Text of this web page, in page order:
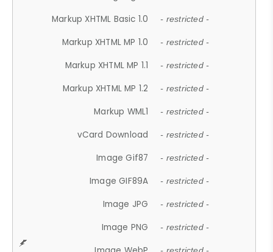
Markup XHTML Basic 1.0 - restricted -
Markup XHTML MP 1.0 - restricted -
Markup XHTML MP 1.1 - restricted -
Markup XHTML MP 1.2 - restricted -
Markup WML1 - restricted -
vCard Download - restricted -
Image Gif87 - restricted -
Image GIF89A - restricted -
Image JPG - restricted -
Image PNG - restricted -